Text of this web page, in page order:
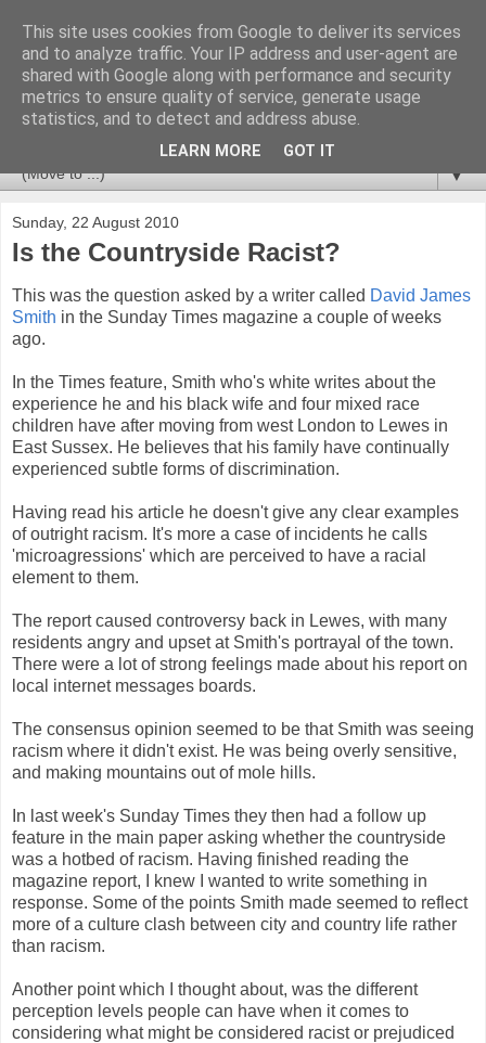
Newspotting
Views, comments and analysis from me over the week's
news headlines, and anything else that's caught my interest.
▼
Sunday, 22 August 2010
Is the Countryside Racist?
This was the question asked by a writer called David James
Smith in the Sunday Times magazine a couple of weeks
ago.
In the Times feature, Smith who's white writes about the
experience he and his black wife and four mixed race
children have after moving from west London to Lewes in
East Sussex. He believes that his family have continually
experienced subtle forms of discrimination.
Having read his article he doesn't give any clear examples
of outright racism. It's more a case of incidents he calls
'microagressions' which are perceived to have a racial
element to them.
The report caused controversy back in Lewes, with many
residents angry and upset at Smith's portrayal of the town.
There were a lot of strong feelings made about his report on
local internet messages boards.
The consensus opinion seemed to be that Smith was seeing
racism where it didn't exist. He was being overly sensitive,
and making mountains out of mole hills.
In last week's Sunday Times they then had a follow up
feature in the main paper asking whether the countryside
was a hotbed of racism. Having finished reading the
magazine report, I knew I wanted to write something in
response. Some of the points Smith made seemed to reflect
more of a culture clash between city and country life rather
than racism.
Another point which I thought about, was the different
perception levels people can have when it comes to
considering what might be considered racist or prejudiced
This site uses cookies from Google to deliver its services
and to analyze traffic. Your IP address and user-agent are
shared with Google along with performance and security
metrics to ensure quality of service, generate usage
statistics, and to detect and address abuse.
LEARN MORE GOT IT